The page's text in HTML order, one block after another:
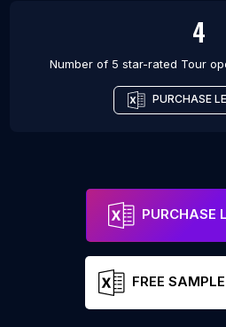
4
Number of 5 star-rated Tour
PURCHASE
PURCHASE
FREE